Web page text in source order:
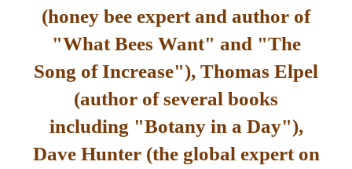
(honey bee expert and author of
"What Bees Want" and "The
Song of Increase"), Thomas Elpel
(author of several books
including "Botany in a Day"),
Dave Hunter (the global expert on